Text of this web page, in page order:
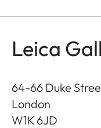
Leica
64-66 Duke
London
W1K 6JD